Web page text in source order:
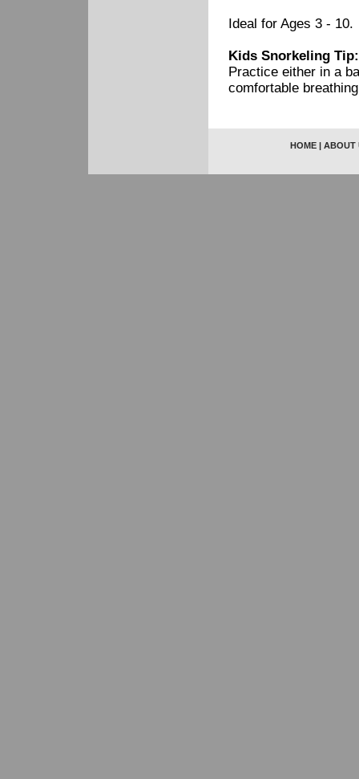
Ideal for Ages 3 - 10.
Kids Snorkeling Tip:
Practice either in a
comfortable
HOME | ABOUT